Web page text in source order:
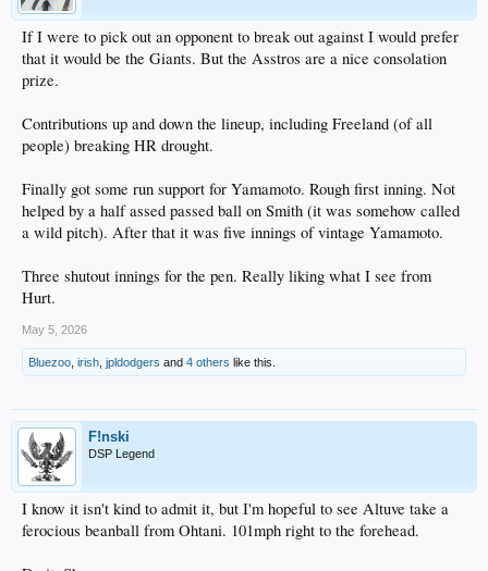
If I were to pick out an opponent to break out against I would prefer
that it would be the Giants. But the Asstros are a nice consolation
prize.
Contributions up and down the lineup, including Freeland (of all
people) breaking HR drought.
Finally got some run support for Yamamoto. Rough first inning. Not
helped by a half assed passed ball on Smith (it was somehow called
a wild pitch). After that it was five innings of vintage Yamamoto.
Three shutout innings for the pen. Really liking what I see from
Hurt.
May 5, 2026
Bluezoo irish jpldodgers and 4 others like this.
F!nski
DSP Legend
I know it isn't kind to admit it, but I'm hopeful to see Altuve take a
ferocious beanball from Ohtani. 101mph right to the forehead.